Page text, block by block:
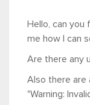
Hello, can you
me how I can
Are there any
Also there are
"Warning: